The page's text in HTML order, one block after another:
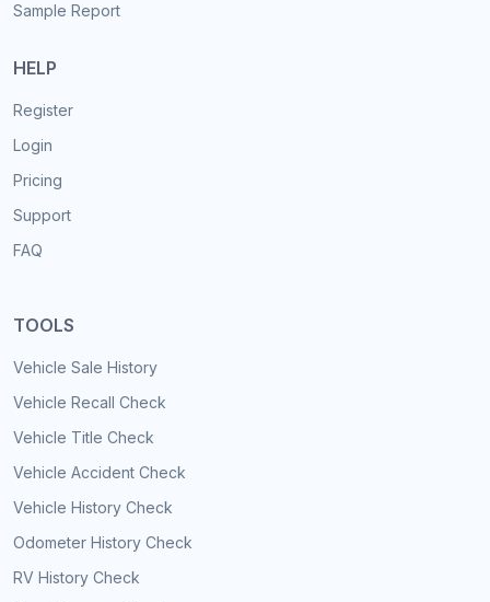
Sample Report
HELP
Register
Login
Pricing
Support
FAQ
TOOLS
Vehicle Sale History
Vehicle Recall Check
Vehicle Title Check
Vehicle Accident Check
Vehicle History Check
Odometer History Check
RV History Check